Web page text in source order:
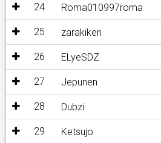
24 Roma010997roma
25 zarakiken
26 ELyeSDZ
27 Jepunen
28 Dubzi
29 Ketsujo